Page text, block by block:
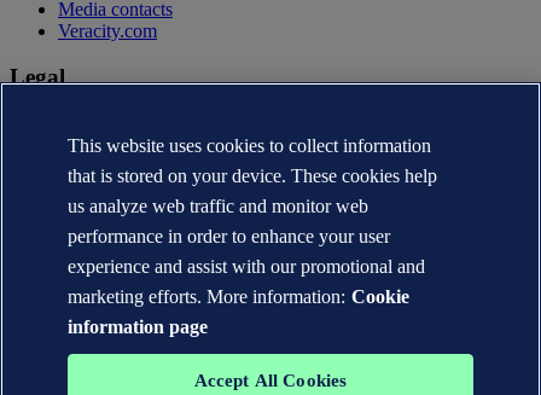
Media contacts
Veracity.com
Legal
Terms of use
Copyright © DNV AS 2026
Cookie information
This website uses cookies to collect information
that is stored on your device. These cookies help
us analyze web traffic and monitor web
performance in order to enhance your user
experience and assist with our promotional and
marketing efforts. More information: Cookie
information page
Accept All Cookies